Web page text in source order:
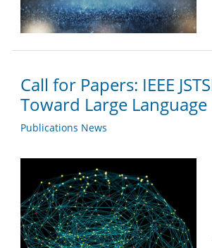
Call for Papers: IEEE
Toward Large
Publications News